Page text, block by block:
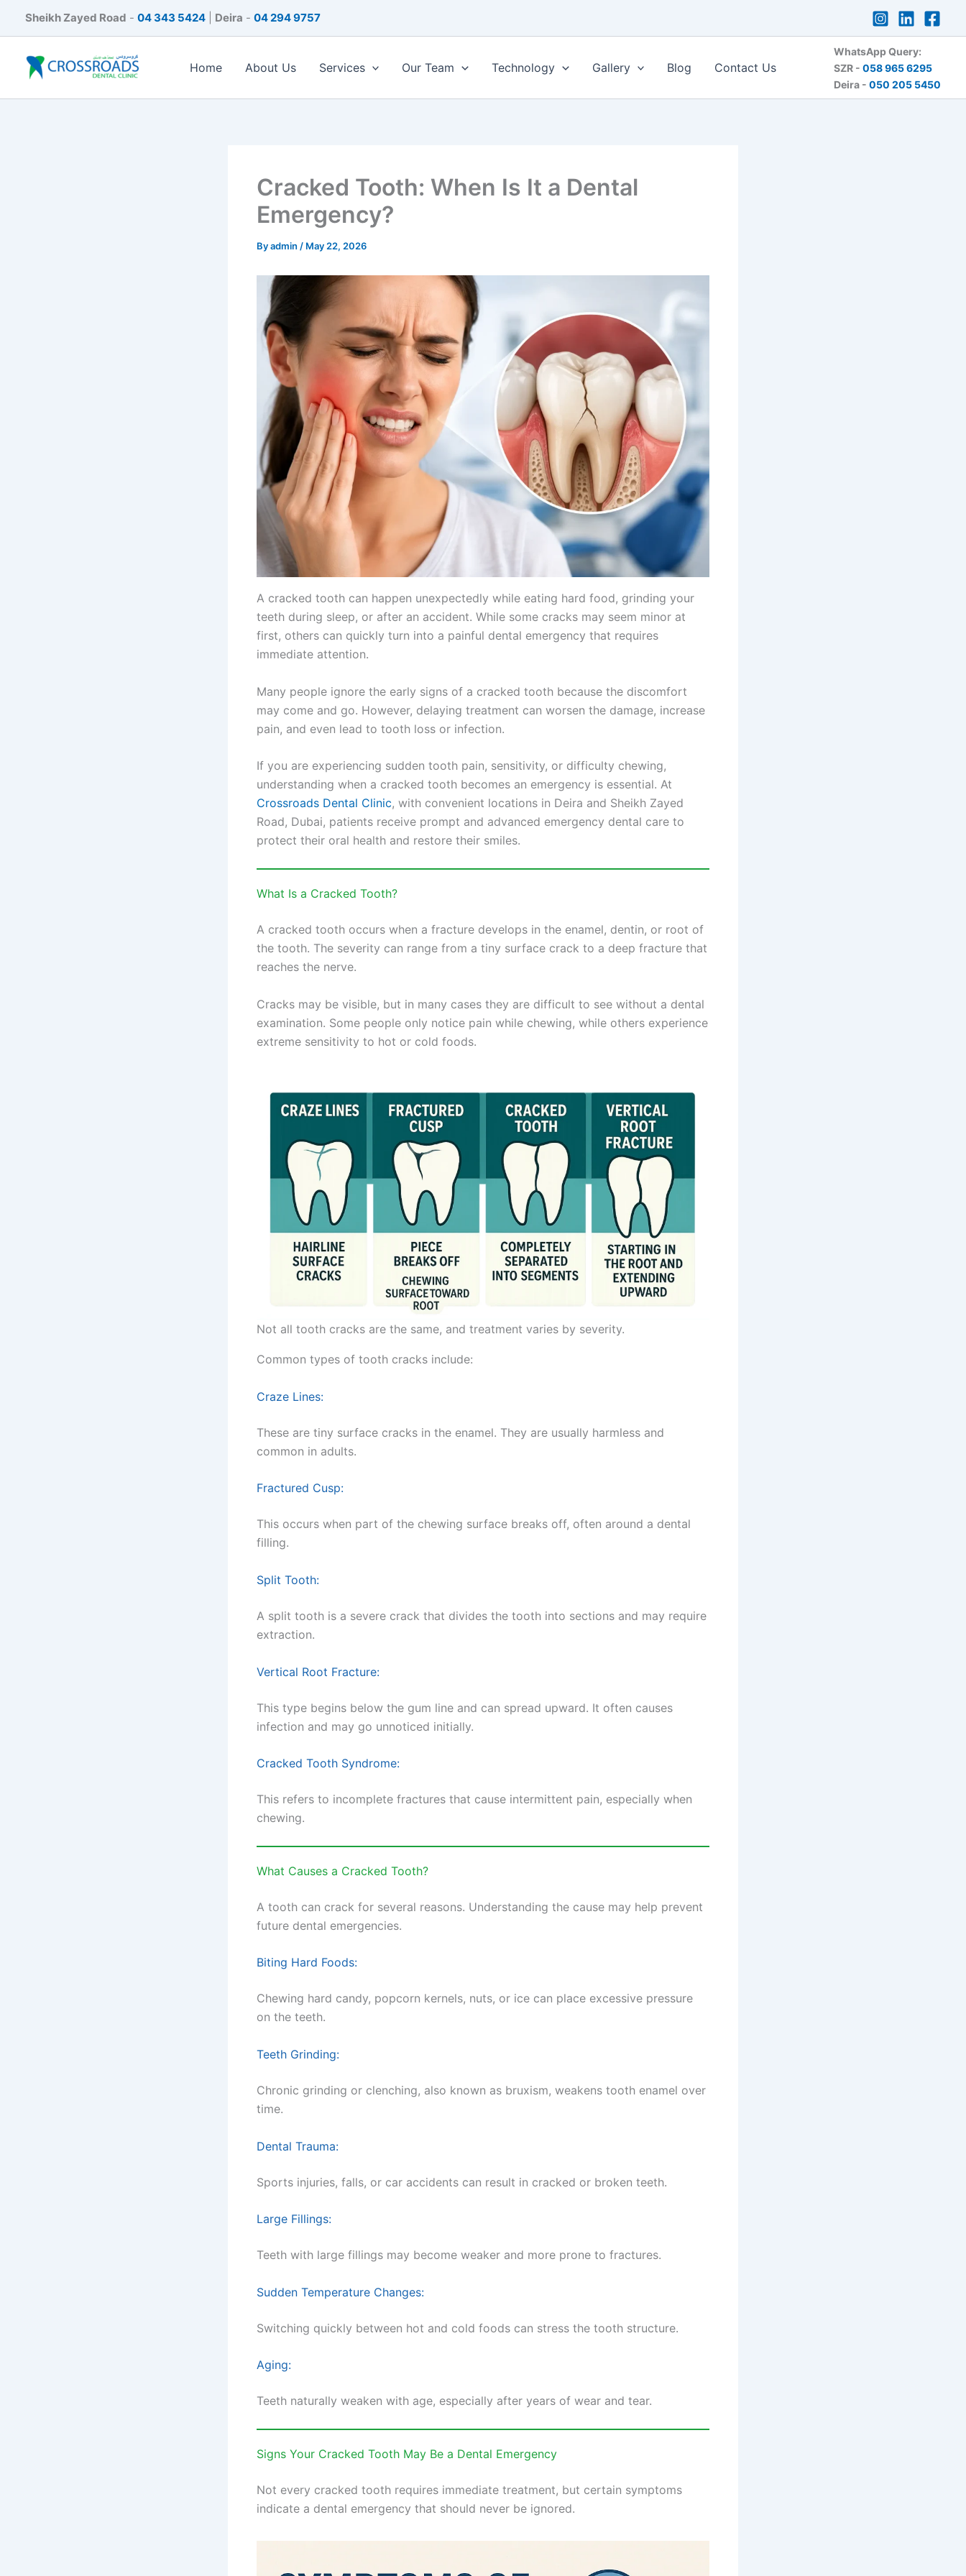
Sheikh Zayed Road - 04 343 5424 Deira - 04 294 9757
Home About Us Services Our Team Technology Gallery Blog Contact Us
WhatsApp Query:
SZR - 058 965 6295
Deira - 050 205 5450
Cracked Tooth: When Is It a Dental
Emergency?
Byadmin / May 22, 2026
A cracked tooth can happen unexpectedly while eating hard food, grinding your
teeth during sleep, or after an accident. While some cracks may seem minor at
first, others can quickly turn into a painful dental emergency that requires
immediate attention.
Many people ignore the early signs of a cracked tooth because the discomfort
may come and go. However, delaying treatment can worsen the damage, increase
pain, and even lead to tooth loss or infection.
If you are experiencing sudden tooth pain, sensitivity, or difficulty chewing,
understanding when a cracked tooth becomes an emergency is essential. At
Crossroads Dental Clinic, with convenient locations in Deira and Sheikh Zayed
Road, Dubai, patients receive prompt and advanced emergency dental care to
protect their oral health and restore their smiles.
What Is a Cracked Tooth?
A cracked tooth occurs when a fracture develops in the enamel, dentin, or root of
the tooth. The severity can range from a tiny surface crack to a deep fracture that
reaches the nerve.
Cracks may be visible, but in many cases they are difficult to see without a dental
examination. Some people only notice pain while chewing, while others experience
extreme sensitivity to hot or cold foods.
Not all tooth cracks are the same, and treatment varies by severity.
Common types of tooth cracks include:
Craze Lines:
These are tiny surface cracks in the enamel. They are usually harmless and
common in adults.
Fractured Cusp:
This occurs when part of the chewing surface breaks off, often around a dental
filling.
Split Tooth:
A split tooth is a severe crack that divides the tooth into sections and may require
extraction.
Vertical Root Fracture:
This type begins below the gum line and can spread upward. It often causes
infection and may go unnoticed initially.
Cracked Tooth Syndrome:
This refers to incomplete fractures that cause intermittent pain, especially when
chewing.
What Causes a Cracked Tooth?
A tooth can crack for several reasons. Understanding the cause may help prevent
future dental emergencies.
Biting Hard Foods:
Chewing hard candy, popcorn kernels, nuts, or ice can place excessive pressure
on the teeth.
Teeth Grinding:
Chronic grinding or clenching, also known as bruxism, weakens tooth enamel over
time.
Dental Trauma:
Sports injuries, falls, or car accidents can result in cracked or broken teeth.
Large Fillings:
Teeth with large fillings may become weaker and more prone to fractures.
Sudden Temperature Changes:
Switching quickly between hot and cold foods can stress the tooth structure.
Aging:
Teeth naturally weaken with age, especially after years of wear and tear.
Signs Your Cracked Tooth May Be a Dental Emergency
Not every cracked tooth requires immediate treatment, but certain symptoms
indicate a dental emergency that should never be ignored.